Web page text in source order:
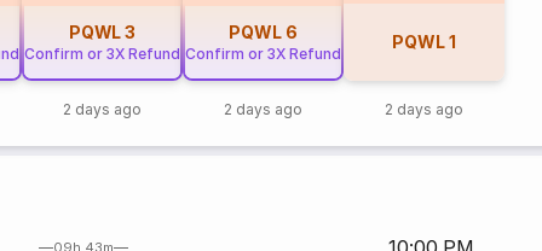
PQWL3
Confirm or 3X Refund
2 days ago
PQWL 6
Confirm or 3X Refund
2 days ago
PQWL1
2 days ago
09h 43m